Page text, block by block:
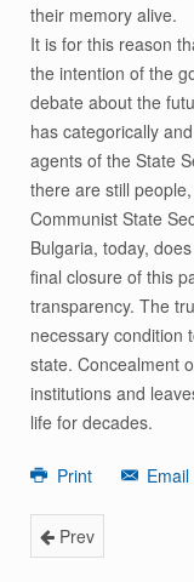
their memory alive.
It is for this reason
the intention of the
debate about the
has categorically
agents of the State
there are still
Communist State
Bulgaria, today,
final closure of this
transparency. The
necessary condition
state. Concealment
institutions and
life for decades.
Print Email
Prev